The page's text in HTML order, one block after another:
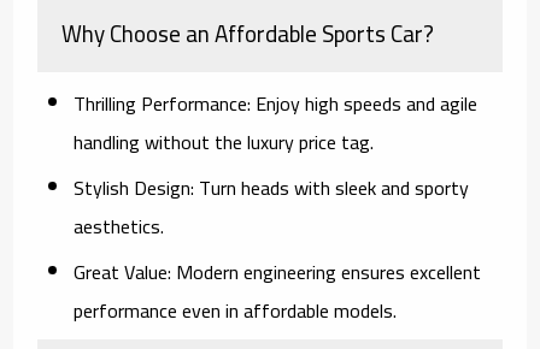
Why Choose an Affordable Sports Car?
Thrilling Performance: Enjoy high speeds and agile
handling without the luxury price tag.
Stylish Design: Turn heads with sleek and sporty
aesthetics.
Great Value: Modern engineering ensures excellent
performance even in affordable models.